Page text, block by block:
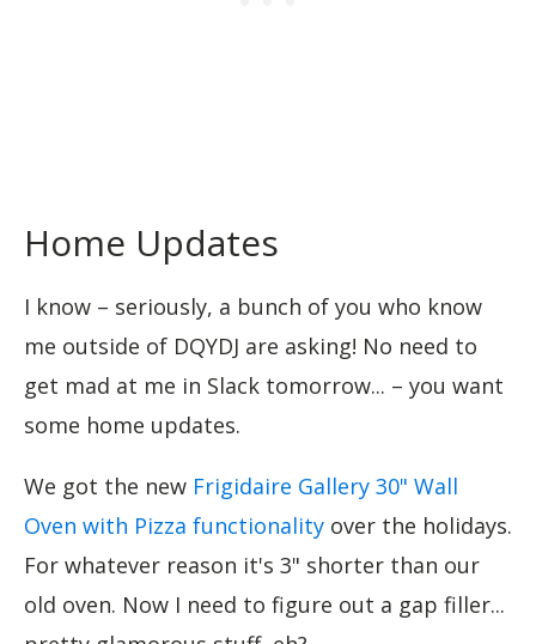
Home Updates
I know – seriously, a bunch of you who know
me outside of DQYDJ are asking! No need to
get mad at me in Slack tomorrow... – you want
some home updates.
We got the new Frigidaire Gallery 30" Wall
Oven with Pizza functionality over the holidays.
For whatever reason it's 3" shorter than our
old oven. Now I need to figure out a gap filler...